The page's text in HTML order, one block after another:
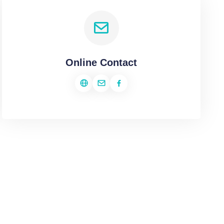
Online Contact